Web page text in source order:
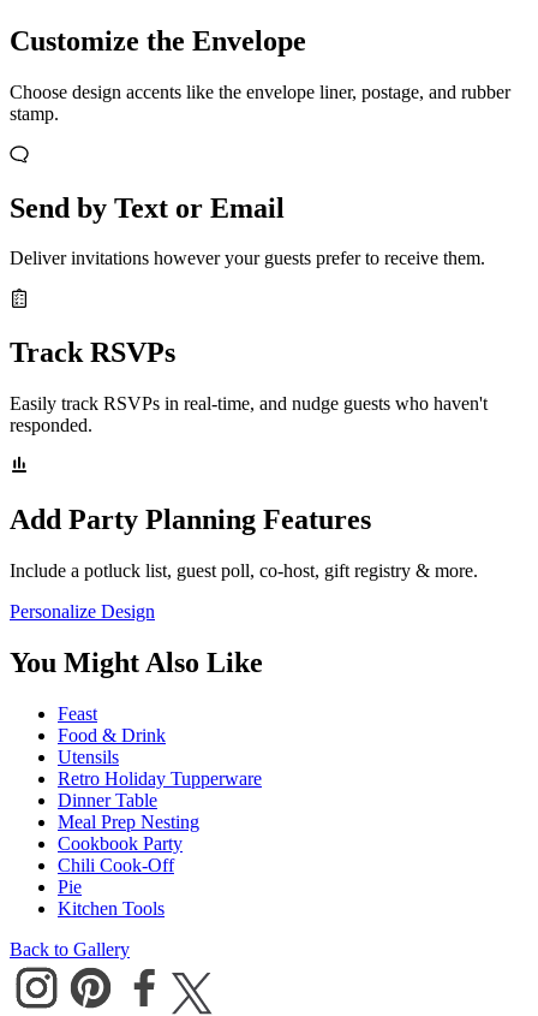
Customize the Envelope
Choose design accents like the envelope liner, postage, and rubber
stamp.
Send by Text or Email
Deliver invitations however your guests prefer to receive them.
Track RSVPs
Easily track RSVPs in real-time, and nudge guests who haven't
responded.
Add Party Planning Features
Include a potluck list, guest poll, co-host, gift registry & more.
Personalize Design
You Might Also Like
Feast
Food & Drink
Utensils
Retro Holiday Tupperware
Dinner Table
Meal Prep Nesting
Cookbook Party
Chili Cook-Off
Pie
Kitchen Tools
Back to Gallery